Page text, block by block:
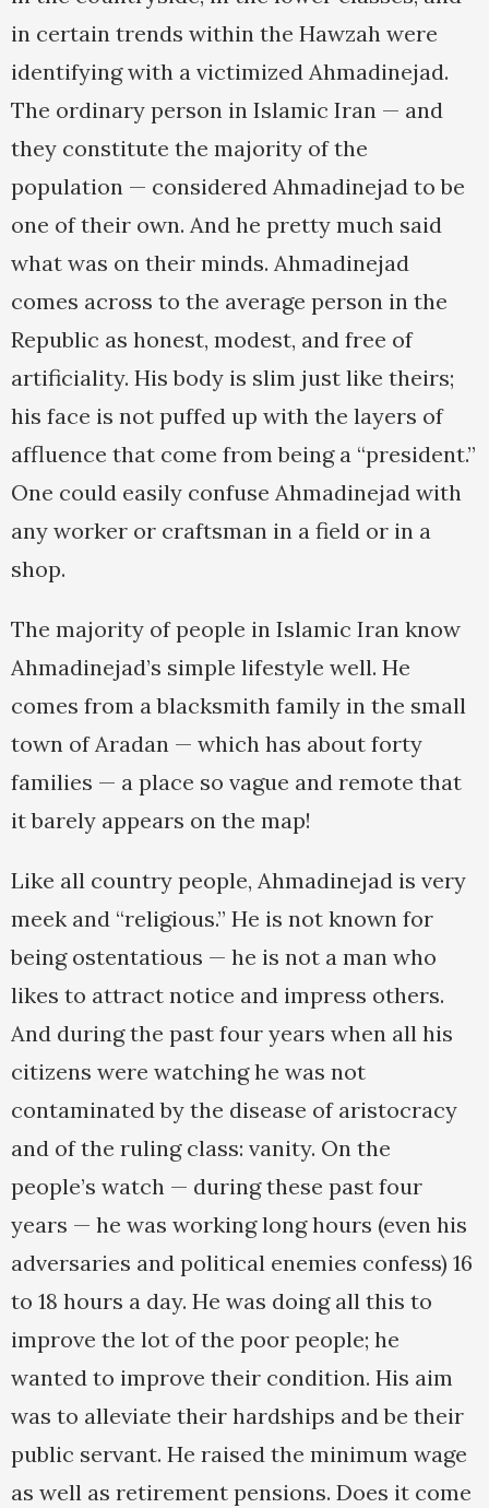
in certain trends within the Hawzah were
identifying with a victimized Ahmadinejad.
The ordinary person in Islamic Iran — and
they constitute the majority of the
population — considered Ahmadinejad to be
one of their own. And he pretty much said
what was on their minds. Ahmadinejad
comes across to the average person in the
Republic as honest, modest, and free of
artificiality. His body is slim just like theirs;
his face is not puffed up with the layers of
affluence that come from being a “president.”
One could easily confuse Ahmadinejad with
any worker or craftsman in a field or in a
shop.
The majority of people in Islamic Iran know
Ahmadinejad’s simple lifestyle well. He
comes from a blacksmith family in the small
town of Aradan — which has about forty
families — a place so vague and remote that
it barely appears on the map!
Like all country people, Ahmadinejad is very
meek and “religious.” He is not known for
being ostentatious — he is not a man who
likes to attract notice and impress others.
And during the past four years when all his
citizens were watching he was not
contaminated by the disease of aristocracy
and of the ruling class: vanity. On the
people’s watch — during these past four
years — he was working long hours (even his
adversaries and political enemies confess) 16
to 18 hours a day. He was doing all this to
improve the lot of the poor people; he
wanted to improve their condition. His aim
was to alleviate their hardships and be their
public servant. He raised the minimum wage
as well as retirement pensions. Does it come